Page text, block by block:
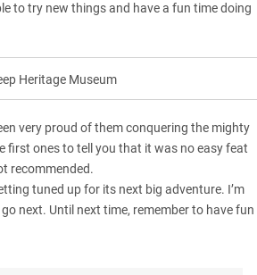
to try new things and have a fun time doing
Heritage Museum
very proud of them conquering the mighty
first ones to tell you that it was no easy feat
recommended.
tuned up for its next big adventure. I’m
next. Until next time, remember to have fun